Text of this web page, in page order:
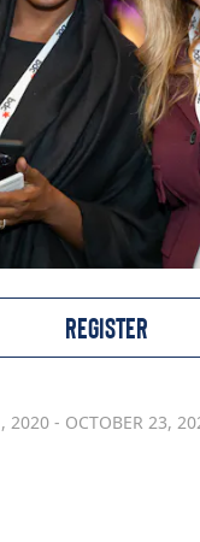
REGISTER
2020 - OCTOBER 23,